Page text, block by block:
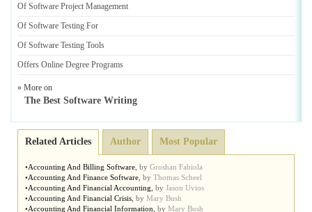
Of Software Project Management
Of Software Testing For
Of Software Testing Tools
Offers Online Degree Programs
» More on
The Best Software Writing
Related Articles Author Most Popular
•Accounting And Billing Software by Groshan Fabiola
•Accounting And Finance Software by Thomas Scheel
•Accounting And Financial Accounting by Jason Uvios
•Accounting And Financial Crisis by Mary Bush
•Accounting And Financial Information by Mary Bush